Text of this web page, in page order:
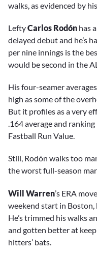
walks, as evidenced by
LeftyCarlos Rodón has
delayed debut and he’s
per nine innings is the
would be second in the
His four-seamer
high as some of the
But it profiles as a very
.164 average and
Fastball Run Value.
Still, Rodón walks too
the worst full-season
Will Warren’s ERA
weekend start in Boston,
He’s trimmed his walks
and gotten better at
hitters’ bats.